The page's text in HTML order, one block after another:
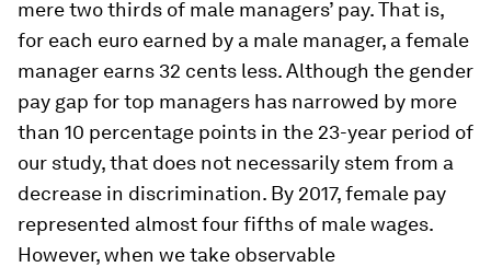
mere two thirds of male managers’ pay. That is,
for each euro earned by a male manager, a female
manager earns 32 cents less. Although the gender
pay gap for top managers has narrowed by more
than 10 percentage points in the 23-year period of
our study, that does not necessarily stem from a
decrease in discrimination. By 2017, female pay
represented almost four fifths of male wages.
However, when we take observable